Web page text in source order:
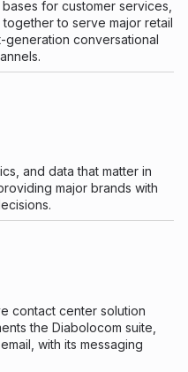
for customer services,
to serve major retail
conversational
and data that matter in
major brands with
contact center solution
the Diabolocom suite,
with its messaging